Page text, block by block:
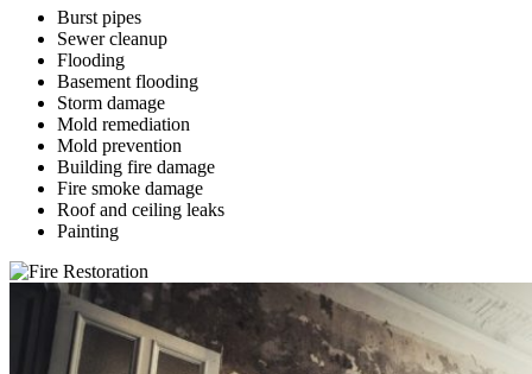
Burst pipes
Sewer cleanup
Flooding
Basement flooding
Storm damage
Mold remediation
Mold prevention
Building fire damage
Fire smoke damage
Roof and ceiling leaks
Painting